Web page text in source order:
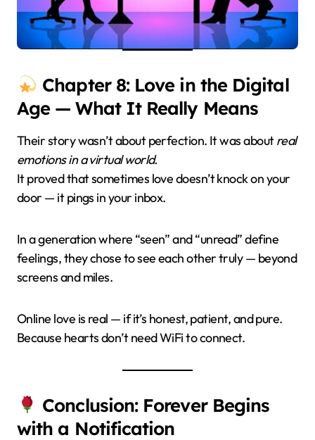
Chapter 8: Love in the Digital
Age — What It Really Means
Their story wasn’t about perfection. It was aboutreal
emotions in a virtual world.
It proved that sometimes love doesn’t knock on your
door — it pings in your inbox.
In a generation where “seen” and “unread” define
feelings, they chose to see each other truly — beyond
screens and miles.
Online love is real — if it’s honest, patient, and pure.
Because hearts don’t need WiFi to connect.
Conclusion: Forever Begins
with a Notification